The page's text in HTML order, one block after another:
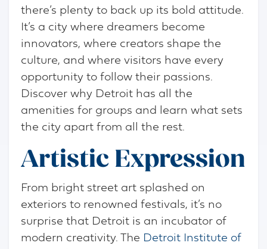
there’s plenty to back up its bold attitude.
It’s a city where dreamers become
innovators, where creators shape the
culture, and where visitors have every
opportunity to follow their passions.
Discover why Detroit has all the
amenities for groups and learn what sets
the city apart from all the rest.
Artistic Expression
From bright street art splashed on
exteriors to renowned festivals, it’s no
surprise that Detroit is an incubator of
modern creativity. The Detroit Institute of